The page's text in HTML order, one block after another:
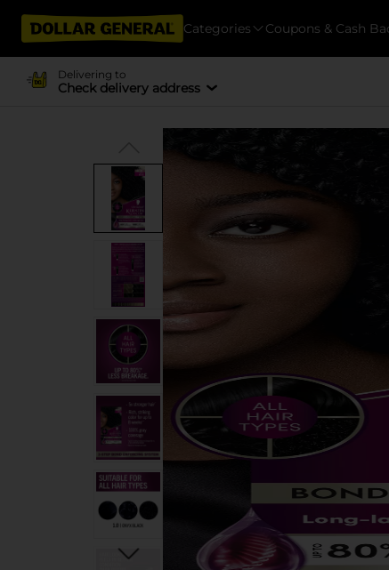
Categories Coupons & Cash
Delivering to
Check delivery address